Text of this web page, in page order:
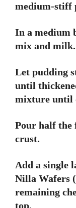
medium-stiff
In a medium
mix and milk.
Let pudding
until
mixture until
Pour half
crust.
Add a single
Nilla Wafers
remaining
top.